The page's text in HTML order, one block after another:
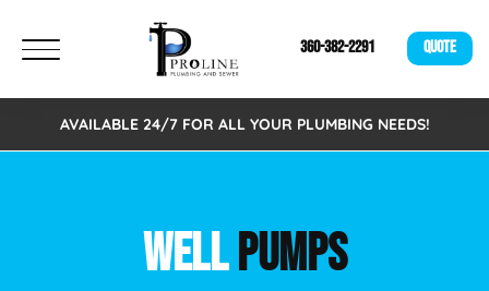
360-382-2291 QUOTE
AVAILABLE 24/7 FOR ALL YOUR PLUMBING NEEDS!
WELLPUMPS